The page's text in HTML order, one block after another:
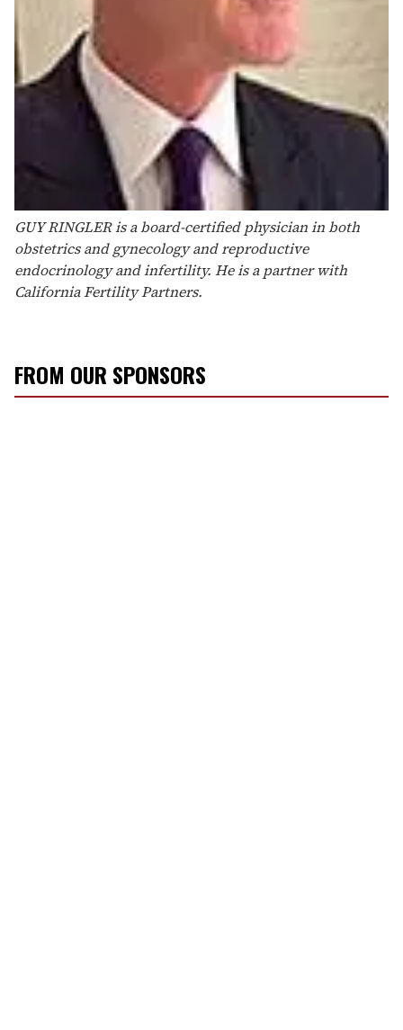
GUY RINGLER is a board-certified physician in both
obstetrics and gynecology and reproductive
endocrinology and infertility. He is a partner with
California Fertility Partners.
FROM OUR SPONSORS